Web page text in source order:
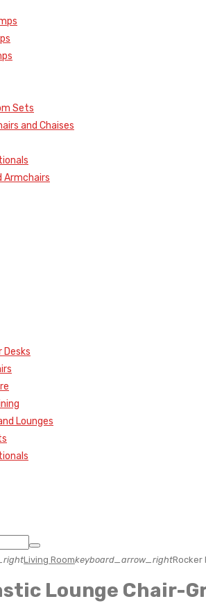
Sets
and Chaises
Armchairs
Desks
Lounges
Living Roomkeyboard_arrow_rightRocker
Lounge Chair-